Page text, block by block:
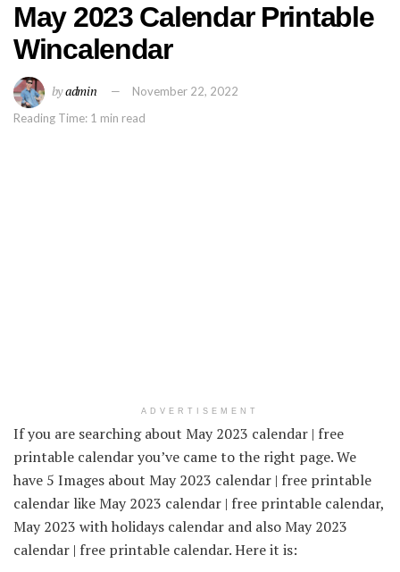
May 2023 Calendar Printable
Wincalendar
byadmin
November 22, 2022
Reading Time: 1 min read
ADVERTISEMENT
If you are searching about May 2023 calendar | free
printable calendar you’ve came to the right page. We
have 5 Images about May 2023 calendar | free printable
calendar like May 2023 calendar | free printable calendar,
May 2023 with holidays calendar and also May 2023
calendar | free printable calendar. Here it is: